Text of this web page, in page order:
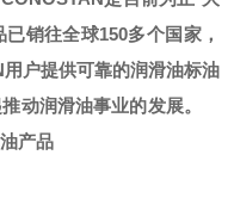
已销往全球150多个国家，
户提供可靠的润滑油标油
动润滑油事业的发展。
产品